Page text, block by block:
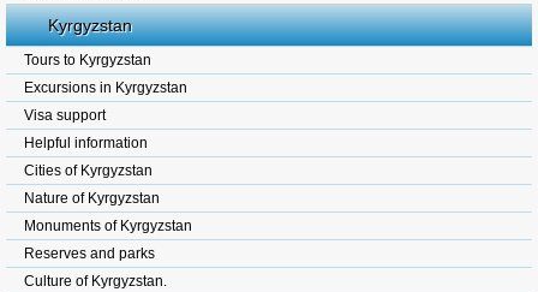
Kyrgyzstan
Tours to Kyrgyzstan
Excursions in Kyrgyzstan
Visa support
Helpful information
Cities of Kyrgyzstan
Nature of Kyrgyzstan
Monuments of Kyrgyzstan
Reserves and parks
Culture of Kyrgyzstan.